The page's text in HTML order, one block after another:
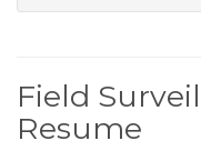
Field
Resume